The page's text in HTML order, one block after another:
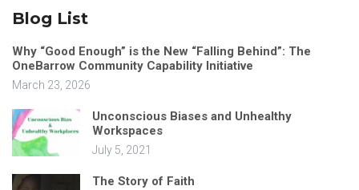
Blog List
Why “Good Enough” is the New “Falling Behind”: The
OneBarrow Community Capability Initiative
March 23, 2026
Unconscious Biases and Unhealthy
Workspaces
July 5, 2021
The Story of Faith